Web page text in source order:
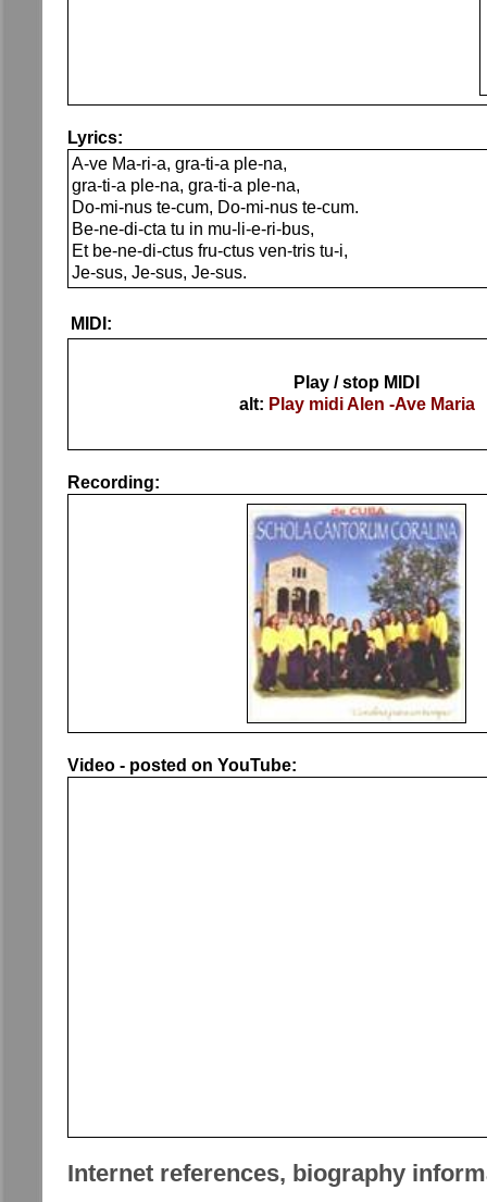
Lyrics:
A-ve Ma-ri-a, gra-ti-a ple-na,
gra-ti-a ple-na, gra-ti-a ple-na,
Do-mi-nus te-cum, Do-mi-nus te-cum.
Be-ne-di-cta tu in mu-li-e-ri-bus,
Et be-ne-di-ctus fru-ctus ven-tris tu-i,
Je-sus, Je-sus, Je-sus.
MIDI:
Play / stop MIDI
alt: Play midi Alen -Ave Maria
Recording:
Video - posted on YouTube:
Internet references, biography